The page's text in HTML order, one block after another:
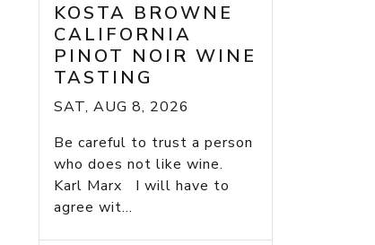
KOSTA BROWNE
CALIFORNIA
PINOT NOIR WINE
TASTING
SAT, AUG 8, 2026
Be careful to trust a person
who does not like wine.
Karl Marx I will have to
agree wit...